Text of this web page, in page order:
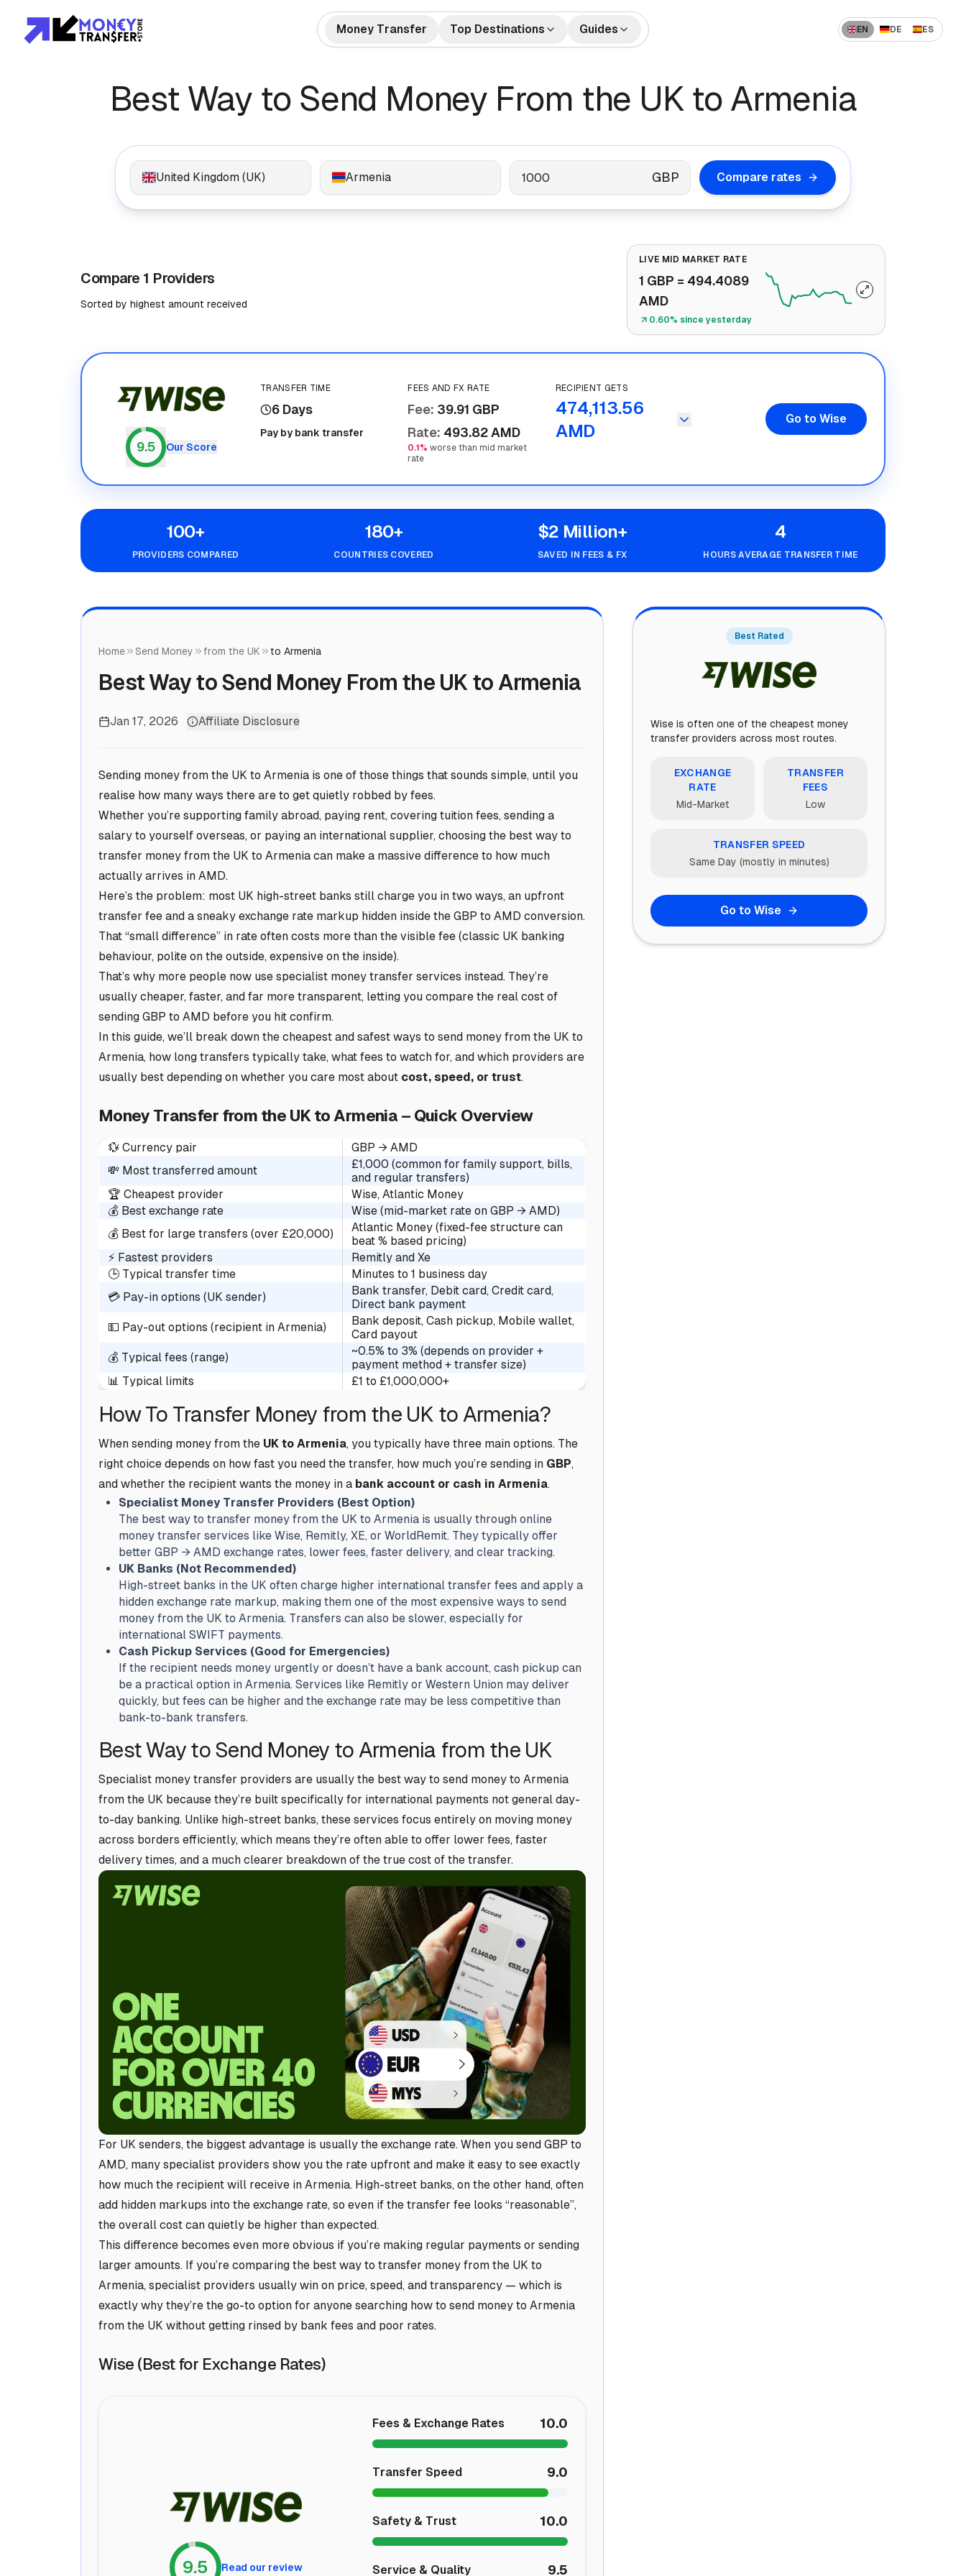
Money Transfer Top Destinations
Top Global Routes
To Asia
To Africa
To Europe
To Americas
🇬🇧🇮🇳 UK to India
🇺🇸🇨🇳 US to China
🇩🇪🇹🇷 Germany to Turkey
🇸🇦🇮🇳 Saudi Arabia to India
Guides
Bank Accounts
Internationally
What is Remittance? Remittance vs Wire Transfer
EN DE ES
Best Way to Send Money From the UK to Armenia
United Kingdom (UK) Armenia GBP Compare rates
Compare 1 Providers
Sorted by highest amount received
LIVE MID MARKET RATE
1 GBP = 494.4089
AMD
0.60% since yesterday
9.5 Our Score
TRANSFER TIME
6 Days
Pay by bank transfer
FEES AND FX RATE
Fee: 39.91 GBP
Rate: 493.82 AMD
0.1% worse than mid market
rate
RECIPIENT GETS
474,113.56
AMD
Go to Wise
100+
PROVIDERS COMPARED
180+
COUNTRIES COVERED
$2 Million+
SAVED IN FEES & FX
4
HOURS AVERAGE TRANSFER TIME
Home Send Money from the UK to Armenia
Best Way to Send Money From the UK to Armenia
Jan 17, 2026 Affiliate Disclosure
Sending money from the UK to Armenia is one of those things that sounds simple, until you
realise how many ways there are to get quietly robbed by fees.
Whether you’re supporting family abroad, paying rent, covering tuition fees, sending a
salary to yourself overseas, or paying an international supplier, choosing the best way to
transfer money from the UK to Armenia can make a massive difference to how much
actually arrives in AMD.
Here’s the problem: most UK high-street banks still charge you in two ways, an upfront
transfer fee and a sneaky exchange rate markup hidden inside the GBP to AMD conversion.
That “small difference” in rate often costs more than the visible fee (classic UK banking
behaviour, polite on the outside, expensive on the inside).
That’s why more people now use specialist money transfer services instead. They’re
usually cheaper, faster, and far more transparent, letting you compare the real cost of
sending GBP to AMD before you hit confirm.
In this guide, we’ll break down the cheapest and safest ways to send money from the UK to
Armenia, how long transfers typically take, what fees to watch for, and which providers are
usually best depending on whether you care most about cost, speed, or trust.
Money Transfer from the UK to Armenia – Quick Overview
💱 Currency pair
GBP → AMD
💸 Most transferred amount
£1,000 (common for family support, bills,
and regular transfers)
🏆 Cheapest provider
Wise, Atlantic Money
💰 Best exchange rate
Wise (mid-market rate on GBP → AMD)
💰 Best for large transfers (over £20,000)
Atlantic Money (fixed-fee structure can
beat % based pricing)
⚡ Fastest providers
Remitly and Xe
🕒 Typical transfer time
Minutes to 1 business day
💳 Pay-in options (UK sender)
Bank transfer, Debit card, Credit card,
Direct bank payment
💵 Pay-out options (recipient in Armenia)
Bank deposit, Cash pickup, Mobile wallet,
Card payout
💰 Typical fees (range)
~0.5% to 3% (depends on provider +
payment method + transfer size)
📊 Typical limits
£1 to £1,000,000+
How To Transfer Money from the UK to Armenia?
When sending money from the UK to Armenia, you typically have three main options. The
right choice depends on how fast you need the transfer, how much you’re sending in GBP,
and whether the recipient wants the money in a bank account or cash in Armenia.
Specialist Money Transfer Providers (Best Option)
The best way to transfer money from the UK to Armenia is usually through online
money transfer services like Wise, Remitly, XE, or WorldRemit. They typically offer
better GBP → AMD exchange rates, lower fees, faster delivery, and clear tracking.
UK Banks (Not Recommended)
High-street banks in the UK often charge higher international transfer fees and apply a
hidden exchange rate markup, making them one of the most expensive ways to send
money from the UK to Armenia. Transfers can also be slower, especially for
international SWIFT payments.
Cash Pickup Services (Good for Emergencies)
If the recipient needs money urgently or doesn’t have a bank account, cash pickup can
be a practical option in Armenia. Services like Remitly or Western Union may deliver
quickly, but fees can be higher and the exchange rate may be less competitive than
bank-to-bank transfers.
Best Way to Send Money to Armenia from the UK
Specialist money transfer providers are usually the best way to send money to Armenia
from the UK because they’re built specifically for international payments not general day-
to-day banking. Unlike high-street banks, these services focus entirely on moving money
across borders efficiently, which means they’re often able to offer lower fees, faster
delivery times, and a much clearer breakdown of the true cost of the transfer.
For UK senders, the biggest advantage is usually the exchange rate. When you send GBP to
AMD, many specialist providers show you the rate upfront and make it easy to see exactly
how much the recipient will receive in Armenia. High-street banks, on the other hand, often
add hidden markups into the exchange rate, so even if the transfer fee looks “reasonable”,
the overall cost can quietly be higher than expected.
This difference becomes even more obvious if you’re making regular payments or sending
larger amounts. If you’re comparing the best way to transfer money from the UK to
Armenia, specialist providers usually win on price, speed, and transparency — which is
exactly why they’re the go-to option for anyone searching how to send money to Armenia
from the UK without getting rinsed by bank fees and poor rates.
Wise (Best for Exchange Rates)
9.5 Read our review
Fees & Exchange Rates 10.0
Transfer Speed 9.0
Safety & Trust 10.0
Service & Quality 9.5
Best Rated
Wise is often one of the cheapest money
transfer providers across most routes.
EXCHANGE
RATE
Mid-Market
TRANSFER
FEES
Low
TRANSFER SPEED
Same Day (mostly in minutes)
Go to Wise